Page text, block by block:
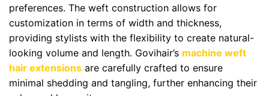
preferences. The weft construction allows for
customization in terms of width and thickness,
providing stylists with the flexibility to create natural-
looking volume and length. Govihair’s machine weft
hair extensions are carefully crafted to ensure
minimal shedding and tangling, further enhancing their